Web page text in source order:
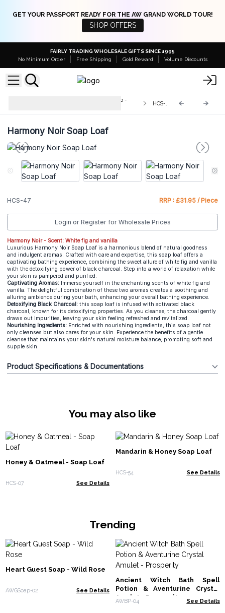
GET YOUR PASSPORT READY FOR THE AW GRAND WORLD TOUR!
SHOP OFFERS
FAIRLY TRADING WHOLESALE GIFTS SINCE 1995
No Minimum Order
Free Shipping Gold Reward Volume Discounts
Wild & Natural Hand-Crafted Soap -
Harmony Noir Soap Loaf
HCS-47 RRP : £31.95 / Piece
Login or Register for Wholesale Prices
Harmony Noir - Scent: White fig and vanilla
Luxurious Harmony Noir Soap Loaf is a harmonious blend of natural goodness
and indulgent aromas. Crafted with care and expertise, this soap loaf offers a
captivating bathing experience, combining the sweet allure of white fig and vanilla
with the detoxifying power of black charcoal. Step into a world of relaxation while
your skin is pampered and purified.
Captivating Aromas: Immerse yourself in the enchanting scents of white fig and
vanilla. The delightful combination of these two aromas creates a soothing and
alluring ambience during your bath, enhancing your overall bathing experience.
Detoxifying Black Charcoal: this soap loaf is infused with activated black
charcoal, known for its detoxifying properties. As you cleanse, the charcoal gently
draws out impurities, leaving your skin feeling refreshed and revitalized.
Nourishing Ingredients: Enriched with nourishing ingredients, this soap loaf not
only cleanses but also cares for your skin. Experience the benefits of a gentle
cleanse that maintains your skin's natural moisture balance, promoting soft and
supple skin.
Product Specifications & Documentations
You may also like
Honey & Oatmeal - Soap Loaf
HCS-07 See Details
Mandarin & Honey Soap Loaf
HCS-54 See Details
Trending
Heart Guest Soap - Wild Rose
AWGSoap-02 See Details
Ancient Witch Bath Spell
Potion & Aventurine Crystal
Amulet - Prosperity
AWBP-04 See Details